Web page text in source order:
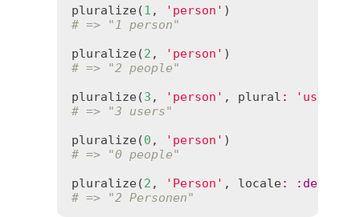
pluralize(1 , 'person'
# => "1 person"
pluralize(2 , 'person'
# => "2 people"
pluralize(3 , 'person' , plural : 'users'
# => "3 users"
pluralize(0 , 'person'
# => "0 people"
pluralize(2 , 'Person' , locale: : de
# => "2 Personen"